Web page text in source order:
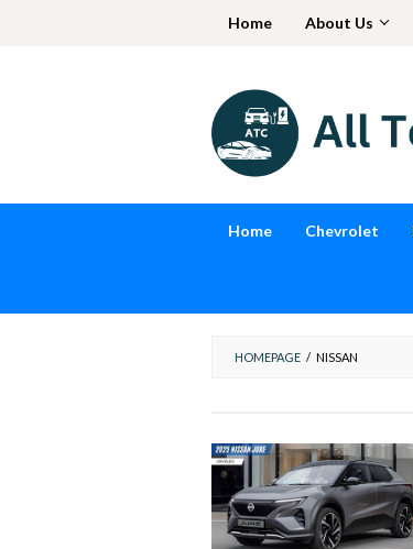
Home About Us
Home Chevrolet
HOMEPAGE / NISSAN